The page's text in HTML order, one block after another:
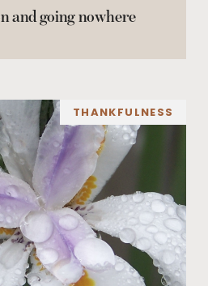
and going nowhere
THANKFULNESS